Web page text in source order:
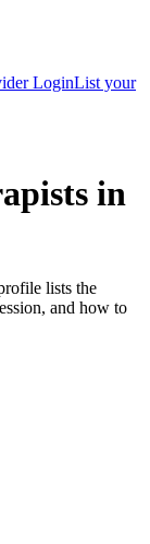
LoginList your
in
lists the
and how to